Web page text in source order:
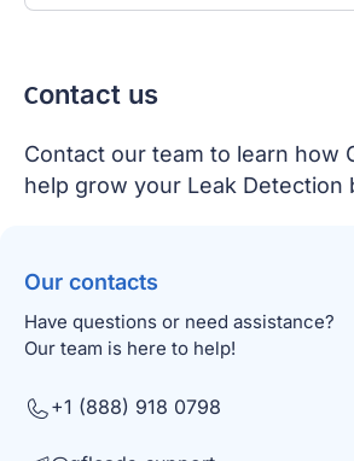
Сontact us
Contact our team to learn how
help grow your Leak Detection
Our contacts
Have questions or need assistance?
Our team is here to help!
+1 (888) 918 0798